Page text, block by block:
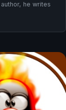
he writes